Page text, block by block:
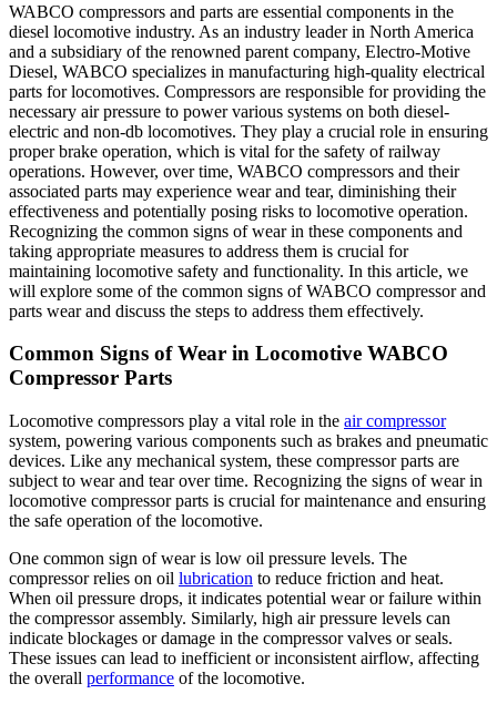
WABCO compressors and parts are essential components in the
diesel locomotive industry. As an industry leader in North America
and a subsidiary of the renowned parent company, Electro-Motive
Diesel, WABCO specializes in manufacturing high-quality electrical
parts for locomotives. Compressors are responsible for providing the
necessary air pressure to power various systems on both diesel-
electric and non-db locomotives. They play a crucial role in ensuring
proper brake operation, which is vital for the safety of railway
operations. However, over time, WABCO compressors and their
associated parts may experience wear and tear, diminishing their
effectiveness and potentially posing risks to locomotive operation.
Recognizing the common signs of wear in these components and
taking appropriate measures to address them is crucial for
maintaining locomotive safety and functionality. In this article, we
will explore some of the common signs of WABCO compressor and
parts wear and discuss the steps to address them effectively.
Common Signs of Wear in Locomotive WABCO
Compressor Parts
Locomotive compressors play a vital role in the air compressor
system, powering various components such as brakes and pneumatic
devices. Like any mechanical system, these compressor parts are
subject to wear and tear over time. Recognizing the signs of wear in
locomotive compressor parts is crucial for maintenance and ensuring
the safe operation of the locomotive.
One common sign of wear is low oil pressure levels. The
compressor relies on oil lubrication to reduce friction and heat.
When oil pressure drops, it indicates potential wear or failure within
the compressor assembly. Similarly, high air pressure levels can
indicate blockages or damage in the compressor valves or seals.
These issues can lead to inefficient or inconsistent airflow, affecting
the overall performance of the locomotive.